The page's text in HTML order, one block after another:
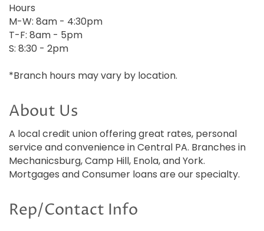
Hours
M-W: 8am - 4:30pm
T-F: 8am - 5pm
S: 8:30 - 2pm
*Branch hours may vary by location.
About Us
A local credit union offering great rates, personal
service and convenience in Central PA. Branches in
Mechanicsburg, Camp Hill, Enola, and York.
Mortgages and Consumer loans are our specialty.
Rep/Contact Info